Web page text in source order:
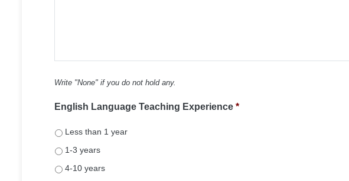
Write "None" if you do not hold any.
English Language Teaching Experience *
Less than 1 year
1-3 years
4-10 years